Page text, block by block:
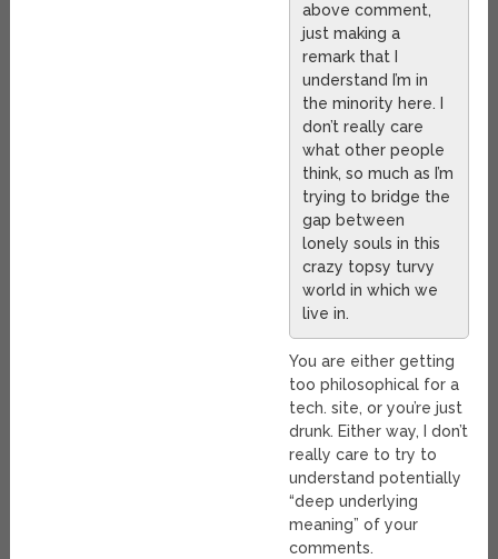
above comment,
just making a
remark that I
understand I’m in
the minority here. I
don’t really care
what other people
think, so much as I’m
trying to bridge the
gap between
lonely souls in this
crazy topsy turvy
world in which we
live in.
You are either getting
too philosophical for a
tech. site, or you’re just
drunk. Either way, I don’t
really care to try to
understand potentially
“deep underlying
meaning” of your
comments.